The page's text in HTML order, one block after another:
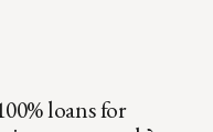
loans for